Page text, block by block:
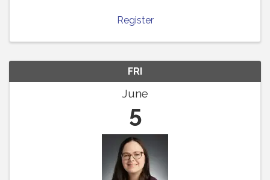
Register
FRI
June
5